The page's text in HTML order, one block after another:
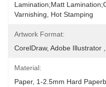
Lamination;Matt
Varnishing, Hot Stamping
Artwork Format:
CorelDraw, Adobe Illustrator
Material:
Paper, 1-2.5mm Hard